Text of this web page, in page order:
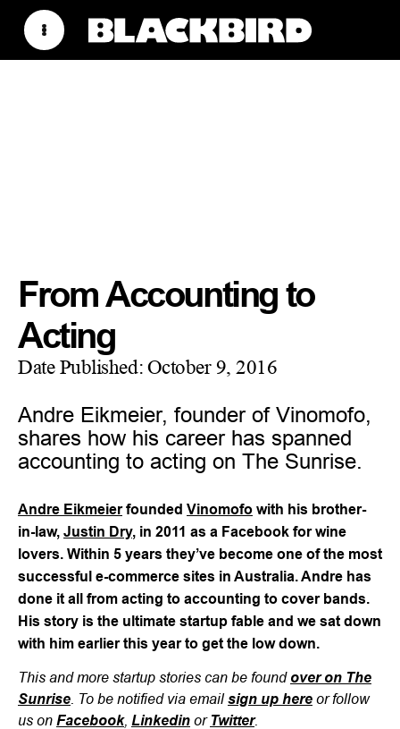
From Accounting to
Acting
Date Published:October 9, 2016
Andre Eikmeier, founder of Vinomofo,
shares how his career has spanned
accounting to acting on The Sunrise.
Andre Eikmeierfounded Vinomofo with his brother-
in-law, Justin Dry, in 2011 as a Facebook for wine
lovers. Within 5 years they’ve become one of the most
successful e-commerce sites in Australia. Andre has
done it all from acting to accounting to cover bands.
His story is the ultimate startup fable and we sat down
with him earlier this year to get the low down.
This and more startup stories can be found over on The
Sunrise . To be notified via emailsign up here or follow
us on Facebook, Linkedin or Twitter.